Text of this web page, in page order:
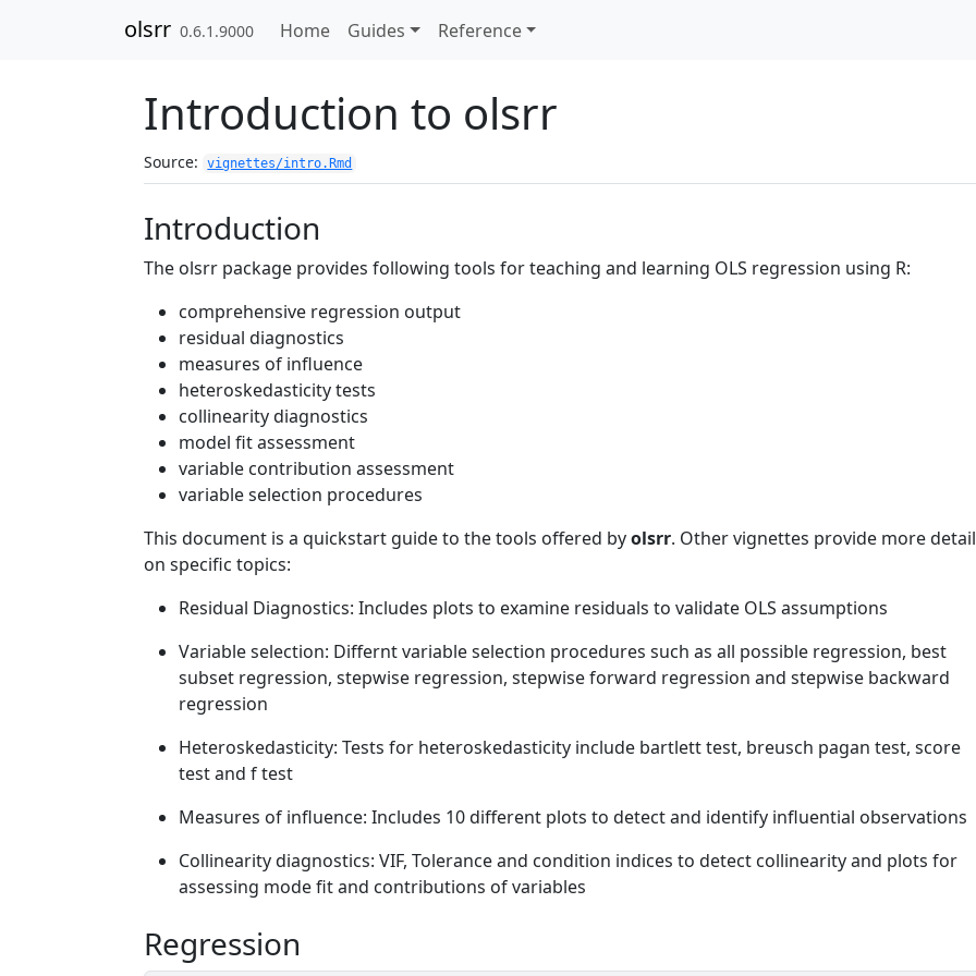
olsrr 0.6.1.9000 Home Guides Reference
Introduction to olsrr
Source: vignettes/intro.Rmd
Introduction
The olsrr package provides following tools for teaching and learning OLS regression using R:
comprehensive regression output
residual diagnostics
measures of influence
heteroskedasticity tests
collinearity diagnostics
model fit assessment
variable contribution assessment
variable selection procedures
This document is a quickstart guide to the tools offered byolsrr. Other vignettes provide more
on specific topics:
Residual Diagnostics: Includes plots to examine residuals to validate OLS assumptions
Variable selection: Differnt variable selection procedures such as all possible regression, best
subset regression, stepwise regression, stepwise forward regression and stepwise backward
regression
Heteroskedasticity: Tests for heteroskedasticity include bartlett test, breusch pagan test, score
test and f test
Measures of influence: Includes 10 different plots to detect and identify influential observations
Collinearity diagnostics: VIF, Tolerance and condition indices to detect collinearity and plots for
assessing mode fit and contributions of variables
Regression